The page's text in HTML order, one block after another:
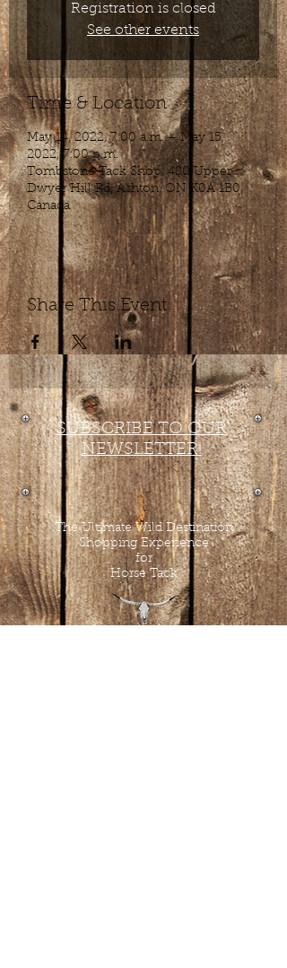
Registration is closed
See other events
Time & Location
May 14, 2022, 7:00 a.m. – May 15,
2022, 7:00 p.m.
Tombstone Tack Shop, 480 Upper
Dwyer Hill Rd, Ashton, ON K0A 1B0,
Canada
Share This Event
SUBSCRIBE TO OUR
NEWSLETTER!
The Ultimate Wild Destination
Shopping Experience
for
Horse Tack